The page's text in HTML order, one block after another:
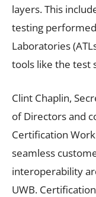
layers. This
testing
Laboratories
tools like the test
Clint Chaplin,
of Directors and
Certification
seamless
interoperability
UWB.